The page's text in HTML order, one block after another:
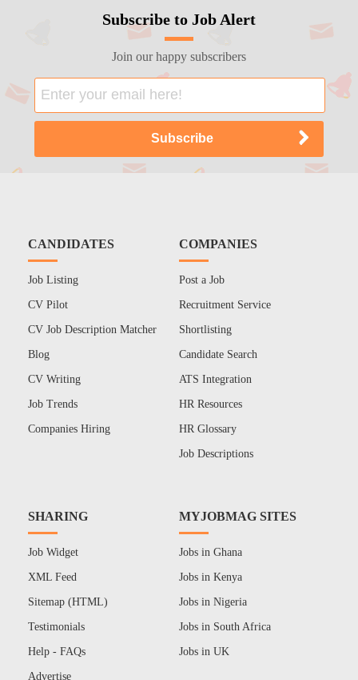
Subscribe to Job Alert
Join our happy subscribers
CANDIDATES
Job Listing
CV Pilot
CV Job Description Matcher
Blog
CV Writing
Job Trends
Companies Hiring
COMPANIES
Post a Job
Recruitment Service
Shortlisting
Candidate Search
ATS Integration
HR Resources
HR Glossary
Job Descriptions
SHARING
Job Widget
XML Feed
Sitemap (HTML)
Testimonials
Help - FAQs
Advertise
MYJOBMAG SITES
Jobs in Ghana
Jobs in Kenya
Jobs in Nigeria
Jobs in South Africa
Jobs in UK